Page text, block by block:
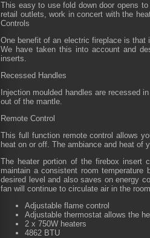
This easy to use fold down door opens
retail outlets, work in concert with the
Controls
One benefit of an electric fireplace is
We have taken this into account and
inserts.
Recessed Handles
Injection moulded handles are recessed
out of the mantle.
Remote Control
This full function remote control allows
heat on or off. The ambiance and heat of
The heater portion of the firebox insert
maintain a consistent room
desired level and also saves on energy
fan will continue to circulate air in the
Adjustable flame control
Adjustable thermostat allows the
2 x 750W heaters
4862 BTU